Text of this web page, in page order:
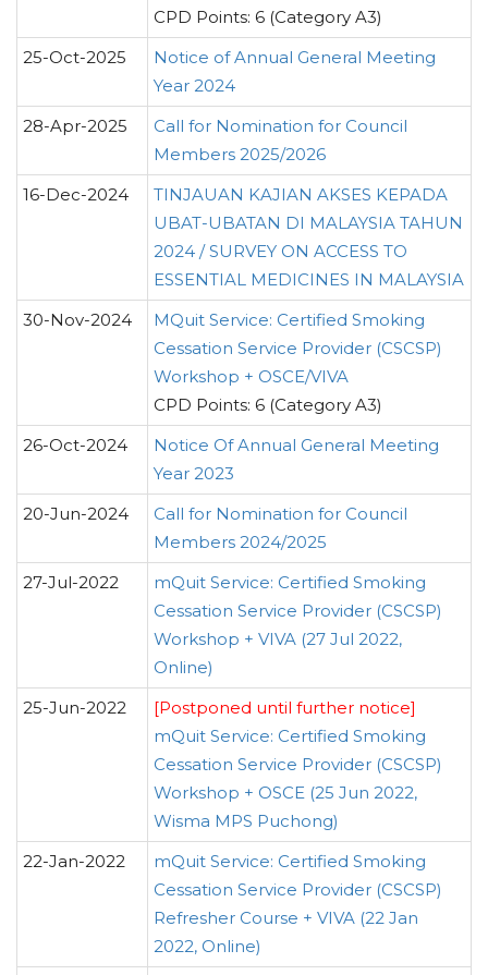
CPD Points: 6 (Category A3)
25-Oct-2025
Notice of Annual General Meeting
Year 2024
28-Apr-2025
Call for Nomination for Council
Members 2025/2026
16-Dec-2024
TINJAUAN KAJIAN AKSES KEPADA
UBAT-UBATAN DI MALAYSIA TAHUN
2024 / SURVEY ON ACCESS TO
ESSENTIAL MEDICINES IN MALAYSIA
30-Nov-2024
MQuit Service: Certified Smoking
Cessation Service Provider (CSCSP)
Workshop + OSCE/VIVA
CPD Points: 6 (Category A3)
26-Oct-2024
Notice Of Annual General Meeting
Year 2023
20-Jun-2024
Call for Nomination for Council
Members 2024/2025
27-Jul-2022
mQuit Service: Certified Smoking
Cessation Service Provider (CSCSP)
Workshop + VIVA (27 Jul 2022,
Online)
25-Jun-2022
[Postponed until further notice]
mQuit Service: Certified Smoking
Cessation Service Provider (CSCSP)
Workshop + OSCE (25 Jun 2022,
Wisma MPS Puchong)
22-Jan-2022
mQuit Service: Certified Smoking
Cessation Service Provider (CSCSP)
Refresher Course + VIVA (22 Jan
2022, Online)